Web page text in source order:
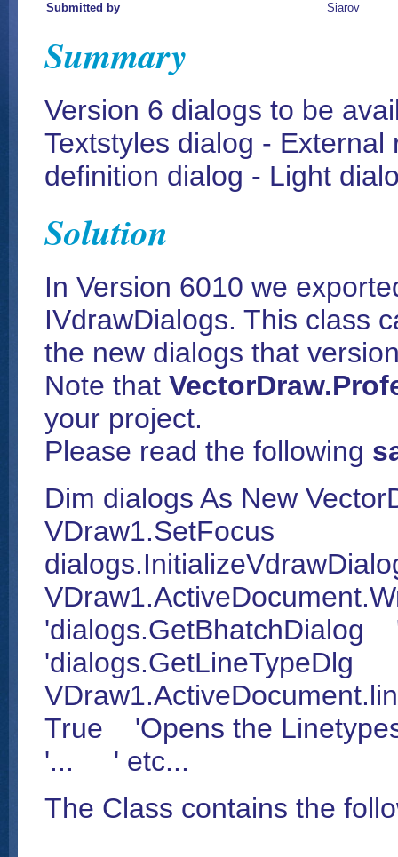
Submitted by
Siarov
Summary
Version 6 dialogs to be
Textstyles dialog -
definition dialog - Light
Solution
In Version 6010 we
IVdrawDialogs. This class
the new dialogs that
Note that
your project.
Please read the following
Dim dialogs As New
VDraw1.SetFocus
'dialogs.GetBhatchDialog
'dialogs.GetLineTypeDlg
True 'Opens the
'... ' etc...
The Class contains the